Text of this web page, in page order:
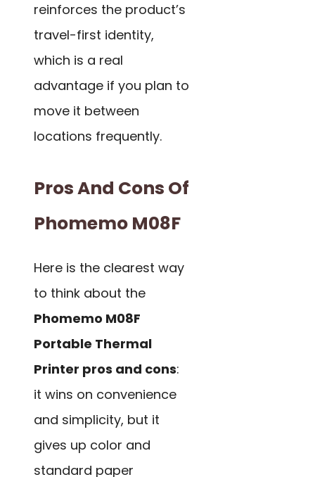
reinforces the product’s
travel-first identity,
which is a real
advantage if you plan to
move it between
locations frequently.
Pros And Cons Of
Phomemo M08F
Here is the clearest way
to think about the
Phomemo M08F
Portable Thermal
Printer pros and cons:
it wins on convenience
and simplicity, but it
gives up color and
standard paper